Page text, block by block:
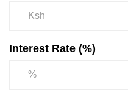
Interest Rate (%)